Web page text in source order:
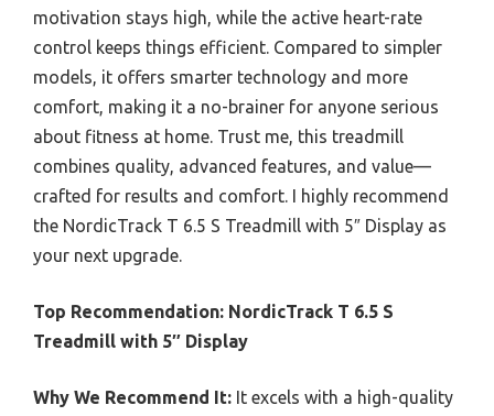
motivation stays high, while the active heart-rate
control keeps things efficient. Compared to simpler
models, it offers smarter technology and more
comfort, making it a no-brainer for anyone serious
about fitness at home. Trust me, this treadmill
combines quality, advanced features, and value—
crafted for results and comfort. I highly recommend
the NordicTrack T 6.5 S Treadmill with 5″ Display as
your next upgrade.
Top Recommendation: NordicTrack T 6.5 S
Treadmill with 5″ Display
Why We Recommend It: It excels with a high-quality